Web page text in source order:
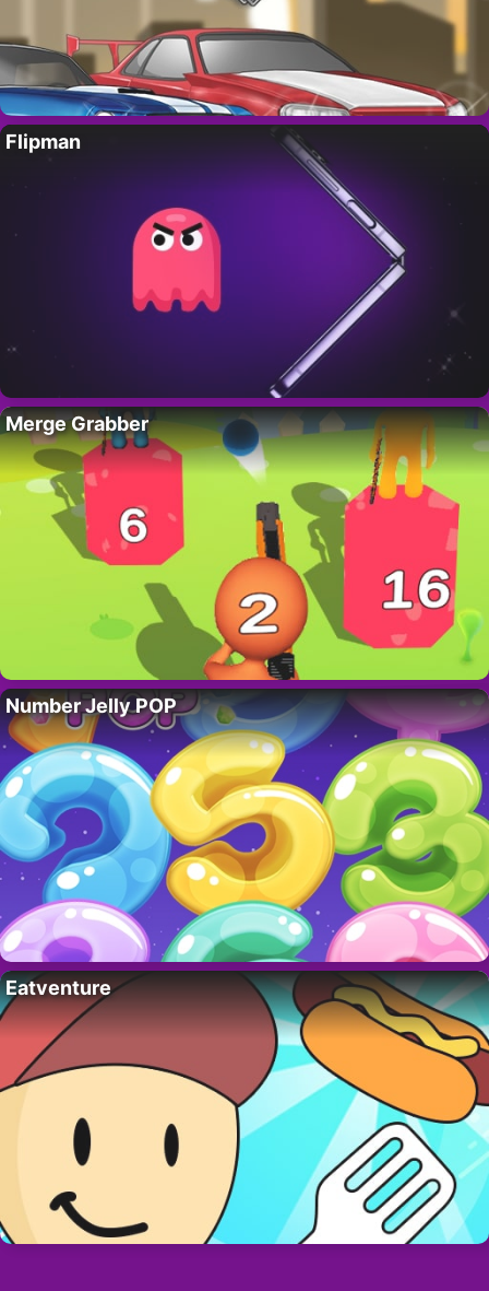
Flipman
Merge Grabber
Number Jelly POP
Eatventure